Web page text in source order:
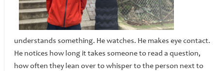
understands something. He watches. He makes eye contact.
He notices how long it takes someone to read a question,
how often they lean over to whisper to the person next to